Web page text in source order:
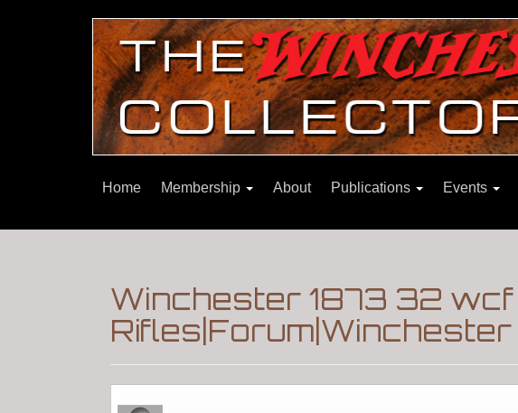
Home Membership About Publications Events
Winchester 1873 32